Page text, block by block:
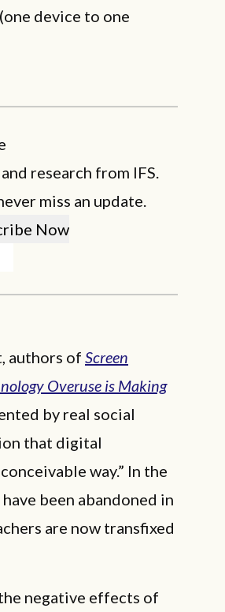
device to one
research from IFS.
miss an update.
authors of Screen
Overuse is Making
by real social
that digital
way.” In the
been abandoned in
are now transfixed
negative effects of